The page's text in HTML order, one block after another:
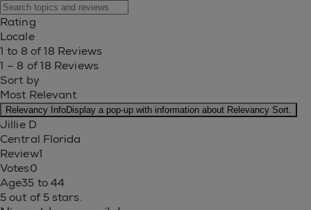
Rating
Locale
1 to 8 of 18 Reviews
1 – 8 of 18 Reviews
Sort by
Most Relevant
Relevancy InfoDisplay a pop-up with information about Relevancy Sort.
Jillie D
Central Florida
Review1
Votes0
Age35 to 44
5 out of 5 stars.